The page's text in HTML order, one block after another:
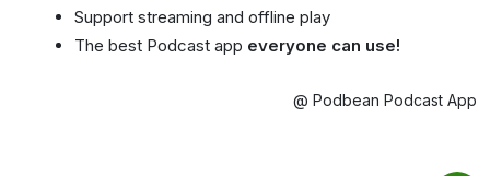
Support streaming and offline play
The best Podcast app everyone can use!
@ Podbean Podcast App